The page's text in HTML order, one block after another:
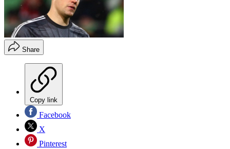
Share
Copy link
Facebook
X
Pinterest